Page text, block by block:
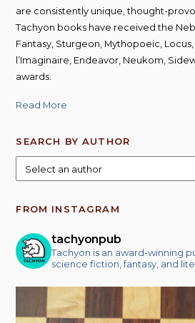
are consistently unique, thought-
Tachyon books have received the
Fantasy, Sturgeon, Mythopoeic,
l’Imaginaire, Endeavor, Neukom,
awards.
Read More
SEARCH BY AUTHOR
FROM INSTAGRAM
tachyonpub
Tachyon is an award-winning
science fiction, fantasy, and